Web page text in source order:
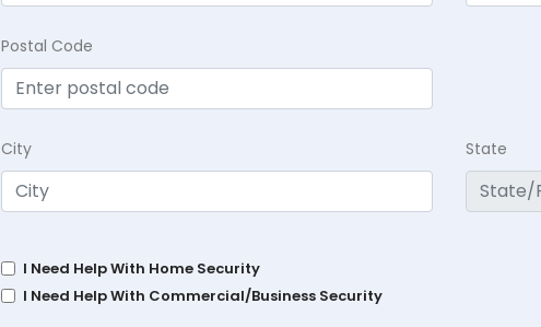
Postal Code
City State
I Need Help With Home Security
I Need Help With Commercial/Business Security